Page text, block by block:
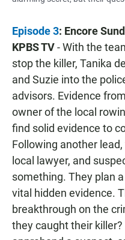
Episode 3: Encore
KPBS TV- With the
stop the killer, Tanika
and Suzie into the
advisors. Evidence
owner of the local
find solid evidence to
Following another
local lawyer, and
something. They plan
vital hidden evidence.
breakthrough on the
they caught their